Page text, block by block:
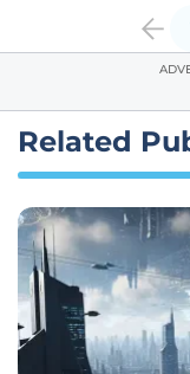
Related